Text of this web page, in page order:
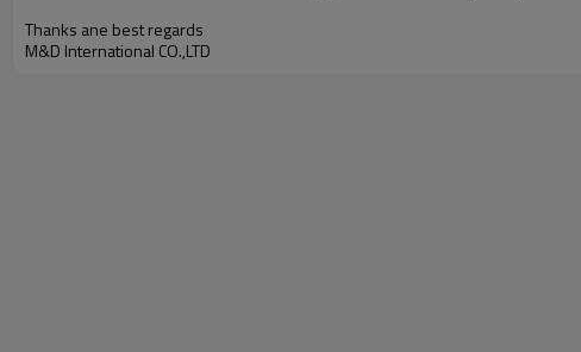
Thanks ane best regards
M&D International CO.,LTD